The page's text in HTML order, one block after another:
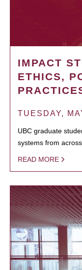
IMPACT
ETHICS,
TUESDAY,
UBC graduate
systems from
READ MORE